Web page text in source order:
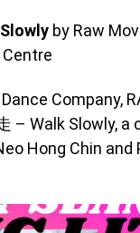
by Raw
Company,
– Walk Slowly, a
Hong Chin and